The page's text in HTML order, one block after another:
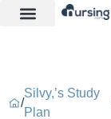
/
Silvy,’s Study
Plan